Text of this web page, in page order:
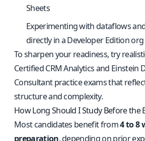
Sheets
Experimenting with dataflows
directly in a Developer Edition org
To sharpen your readiness, try
Certified CRM Analytics and Einstein
Consultant practice examsthat
structure and complexity.
How Long Should I Study Before the
Most candidates benefit from4 to 8
preparation, depending on prior